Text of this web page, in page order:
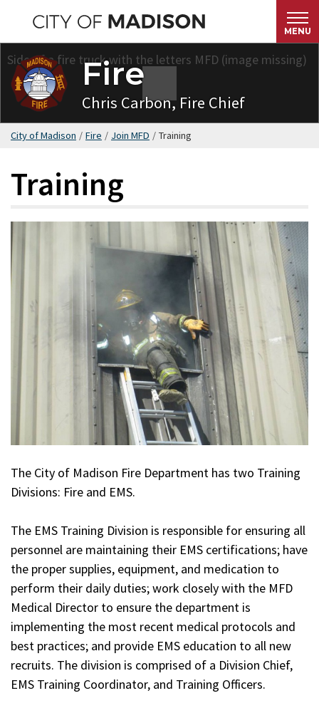
main
content
MENU
Fire
Chris Carbon, Fire Chief
City of Madison / Fire / Join MFD / Training
Training
The City of Madison Fire Department has two Training
Divisions: Fire and EMS.
The EMS Training Division is responsible for ensuring all
personnel are maintaining their EMS certifications; have
the proper supplies, equipment, and medication to
perform their daily duties; work closely with the MFD
Medical Director to ensure the department is
implementing the most recent medical protocols and
best practices; and provide EMS education to all new
recruits. The division is comprised of a Division Chief,
EMS Training Coordinator, and Training Officers.